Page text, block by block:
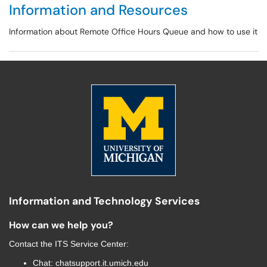
Information and Resources
Information about Remote Office Hours Queue and how to use it
Information and Technology Services
How can we help you?
Contact the ITS Service Center:
Chat: chatsupport.it.umich.edu